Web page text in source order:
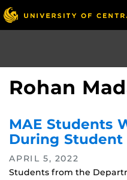
Skip
to
main
Rohan
MAE Students
During Student
APRIL 5, 2022
Students from the